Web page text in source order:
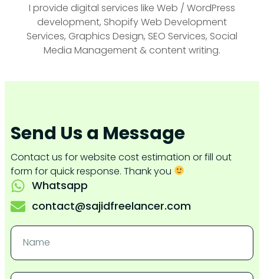
I provide digital services like Web / WordPress
development, Shopify Web Development
Services, Graphics Design, SEO Services, Social
Media Management & content writing.
Send Us a Message
Contact us for website cost estimation or fill out
form for quick response. Thank you
Whatsapp
contact@sajidfreelancer.com